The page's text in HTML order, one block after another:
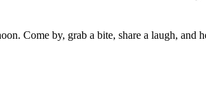
Come by, grab a bite, share a laugh, and